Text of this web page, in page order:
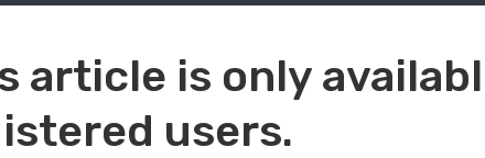
article is only
users.